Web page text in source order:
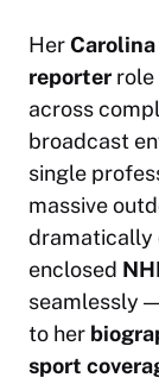
Her
reporter role
across
broadcast
single
massive
enclosed
seamlessly
to her
sport